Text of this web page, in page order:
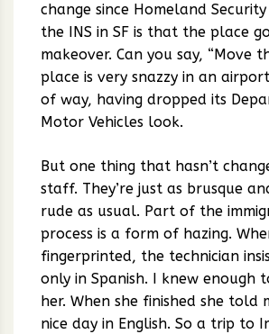
change since Homeland
the INS in SF is that the place
makeover. Can you say, “Move
place is very snazzy in an
of way, having dropped its
Motor Vehicles look.
But one thing that hasn’t
staff. They’re just as brusque
rude as usual. Part of the
process is a form of hazing.
fingerprinted, the technician
only in Spanish. I knew enough
her. When she finished she told
nice day in English. So a trip to